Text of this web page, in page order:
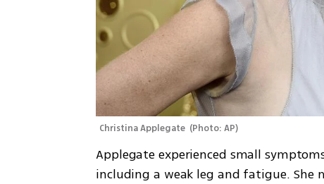
Christina Applegate (Photo: AP)
Applegate experienced small
including a weak leg and fatigue. She